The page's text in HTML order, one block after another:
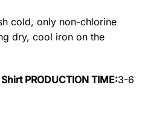
cold, only non-chlorine
dry, cool iron on the
PRODUCTION TIME:3-6